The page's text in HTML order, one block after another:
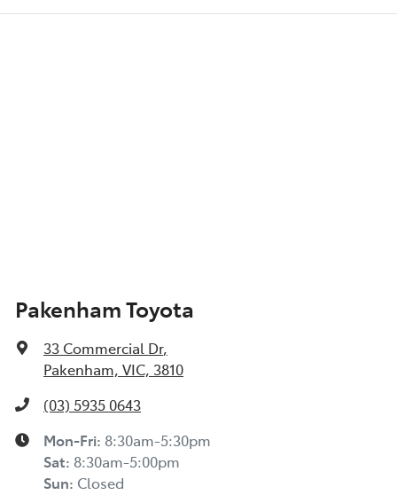
Pakenham Toyota
33 Commercial Dr,
Pakenham, VIC, 3810
(03) 5935 0643
Mon-Fri: 8:30am-5:30pm
Sat: 8:30am-5:00pm
Sun: Closed